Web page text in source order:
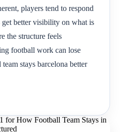
players tend to respond
better visibility on what is
the structure feels
football work can lose
stays barcelona better